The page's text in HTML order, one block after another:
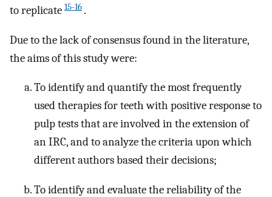
to replicate 15-16 .
Due to the lack of consensus found in the literature,
the aims of this study were:
To identify and quantify the most frequently
used therapies for teeth with positive response to
pulp tests that are involved in the extension of
an IRC, and to analyze the criteria upon which
different authors based their decisions;
To identify and evaluate the reliability of the